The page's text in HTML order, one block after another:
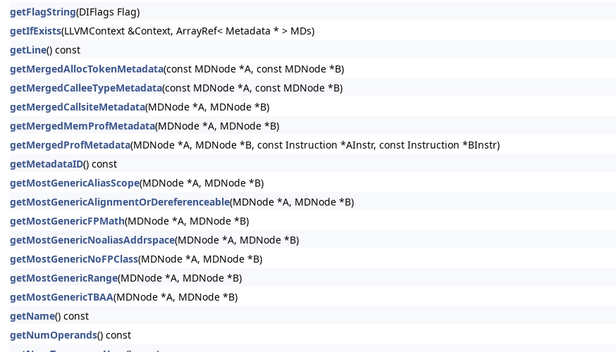
getFlagString(DIFlags Flag)
getIfExists(LLVMContext &Context, ArrayRef< Metadata * > MDs)
getLine() const
getMergedAllocTokenMetadata(const MDNode *A, const MDNode *B)
getMergedCalleeTypeMetadata(const MDNode *A, const MDNode *B)
getMergedCallsiteMetadata(MDNode *A, MDNode *B)
getMergedMemProfMetadata(MDNode *A, MDNode *B)
getMergedProfMetadata(MDNode *A, MDNode *B, const Instruction *AInstr, const Instruction *BInstr)
getMetadataID() const
getMostGenericAliasScope(MDNode *A, MDNode *B)
getMostGenericAlignmentOrDereferenceable(MDNode *A, MDNode *B)
getMostGenericFPMath(MDNode *A, MDNode *B)
getMostGenericNoaliasAddrspace(MDNode *A, MDNode *B)
getMostGenericNoFPClass(MDNode *A, MDNode *B)
getMostGenericRange(MDNode *A, MDNode *B)
getMostGenericTBAA(MDNode *A, MDNode *B)
getName() const
getNumOperands() const